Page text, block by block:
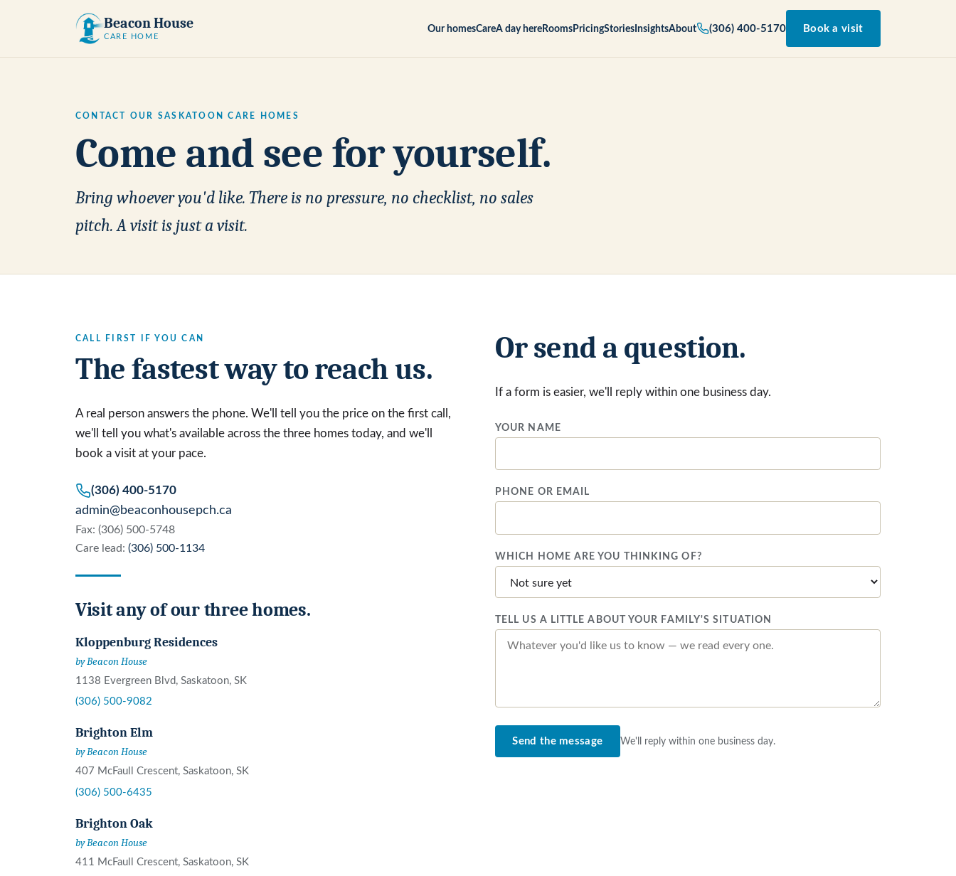
Beacon House
CARE HOME
Our homesCareA day hereRoomsPricingStoriesInsightsAbout (306) 400-5170 Book a visit
CONTACT OUR SASKATOON CARE HOMES
Come and see for yourself.
Bring whoever you'd like. There is no pressure, no checklist, no sales
pitch. A visit is just a visit.
CALL FIRST IF YOU CAN
The fastest way to reach us.
A real person answers the phone. We'll tell you the price on the first call,
we'll tell you what's available across the three homes today, and we'll
book a visit at your pace.
(306) 400-5170
admin@beaconhousepch.ca
Fax: (306) 500-5748
Care lead: (306) 500-1134
Visit any of our three homes.
Kloppenburg Residences
by Beacon House
1138 Evergreen Blvd, Saskatoon, SK
(306) 500-9082
Brighton Elm
by Beacon House
407 McFaull Crescent, Saskatoon, SK
(306) 500-6435
Brighton Oak
by Beacon House
411 McFaull Crescent, Saskatoon, SK
Or send a question.
If a form is easier, we'll reply within one business day.
YOUR NAME
PHONE OR EMAIL
WHICH HOME ARE YOU THINKING OF?
TELL US A LITTLE ABOUT YOUR FAMILY'S SITUATION
Send the message We'll reply within one business day.